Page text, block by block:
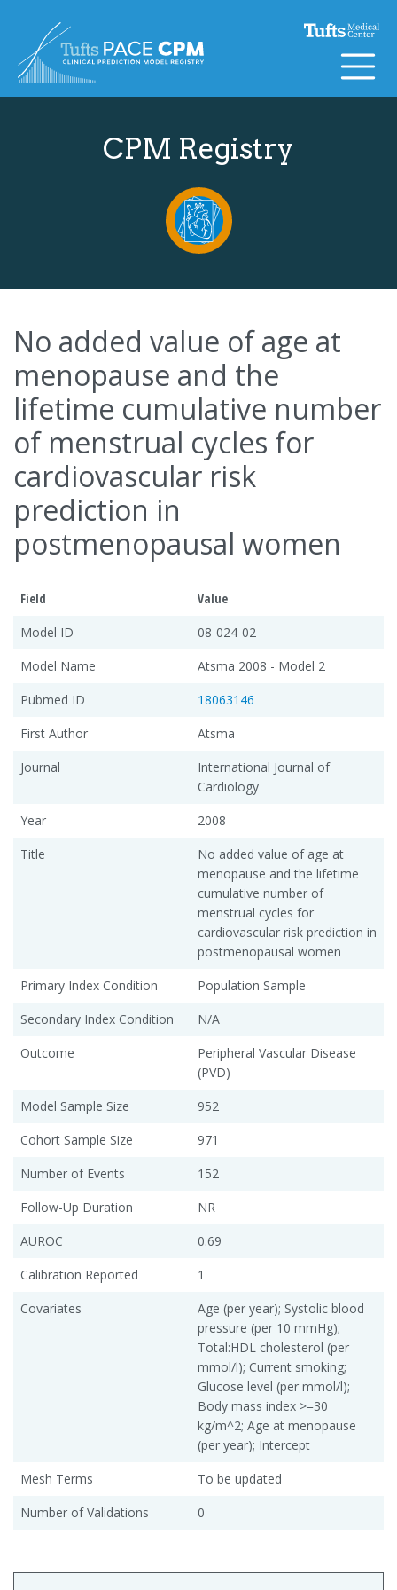
CPM Registry
No added value of age at
menopause and the
lifetime cumulative number
of menstrual cycles for
cardiovascular risk
prediction in
postmenopausal women
Field
Value
Model ID
08-024-02
Model Name
Atsma 2008 - Model 2
Pubmed ID
18063146
First Author
Atsma
Journal
International Journal of
Cardiology
Year
2008
Title
No added value of age at
menopause and the lifetime
cumulative number of
menstrual cycles for
cardiovascular risk prediction in
postmenopausal women
Primary Index Condition
Population Sample
Secondary Index Condition
N/A
Outcome
Peripheral Vascular Disease
(PVD)
Model Sample Size
952
Cohort Sample Size
971
Number of Events
152
Follow-Up Duration
NR
AUROC
0.69
Calibration Reported
1
Covariates
Age (per year); Systolic blood
pressure (per 10 mmHg);
Total:HDL cholesterol (per
mmol/l); Current smoking;
Glucose level (per mmol/l);
Body mass index >=30
kg/m^2; Age at menopause
(per year); Intercept
Mesh Terms
To be updated
Number of Validations
0